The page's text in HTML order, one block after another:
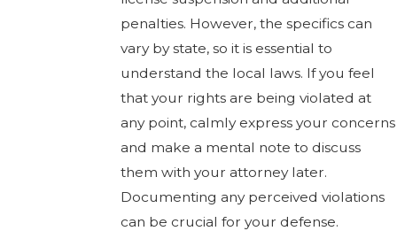
penalties. However, the specifics can
vary by state, so it is essential to
understand the local laws. If you feel
that your rights are being violated at
any point, calmly express your concerns
and make a mental note to discuss
them with your attorney later.
Documenting any perceived violations
can be crucial for your defense.